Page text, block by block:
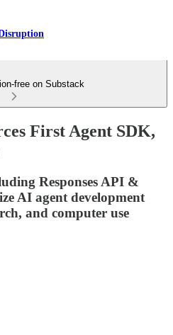
free on Substack
First Agent SDK,
Responses API &
AI agent development
and computer use